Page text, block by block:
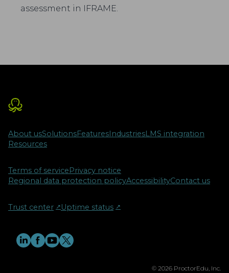
assessment in IFRAME.
About usSolutionsFeaturesIndustriesLMS integration
Resources
Terms of servicePrivacy notice
Regional data protection policyAccessibilityContact us
Trust center ↗︎ Uptime status ↗︎
© 2026 ProctorEdu, Inc.